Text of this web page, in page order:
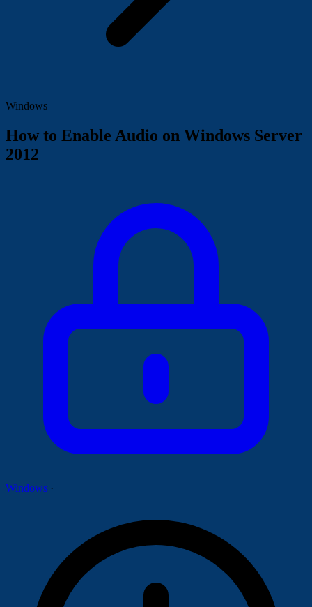
Windows
How to Enable Audio on Windows Server
2012
Windows ·